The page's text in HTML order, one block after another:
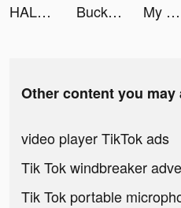
HALARA tiktok ads
Bucket Crusher tiktok ads My Heroes: Dungeon Raid tiktok ads
Other content you
video player TikTok ads
Tik Tok windbreaker
Tik Tok portable